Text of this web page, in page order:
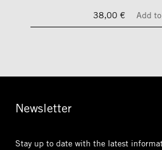
38,00 €
Add
Newsletter
Stay up to date with the latest